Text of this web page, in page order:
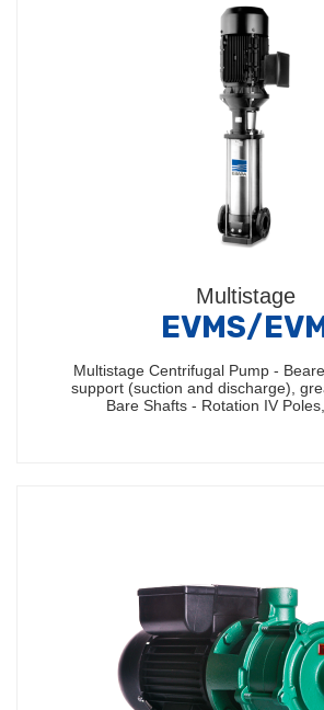
Multistage
EVMS/
Multistage Centrifugal Pump -
support (suction and discharge),
Bare Shafts - Rotation IV